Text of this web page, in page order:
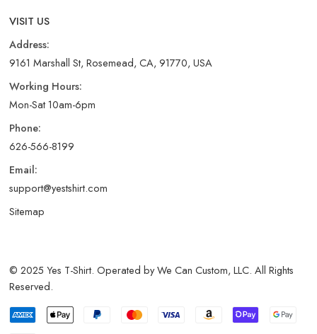
VISIT US
Address:
9161 Marshall St, Rosemead, CA, 91770, USA
Working Hours:
Mon-Sat 10am-6pm
Phone:
626-566-8199
Email:
support@yestshirt.com
Sitemap
© 2025 Yes T-Shirt. Operated by We Can Custom, LLC. All Rights
Reserved.